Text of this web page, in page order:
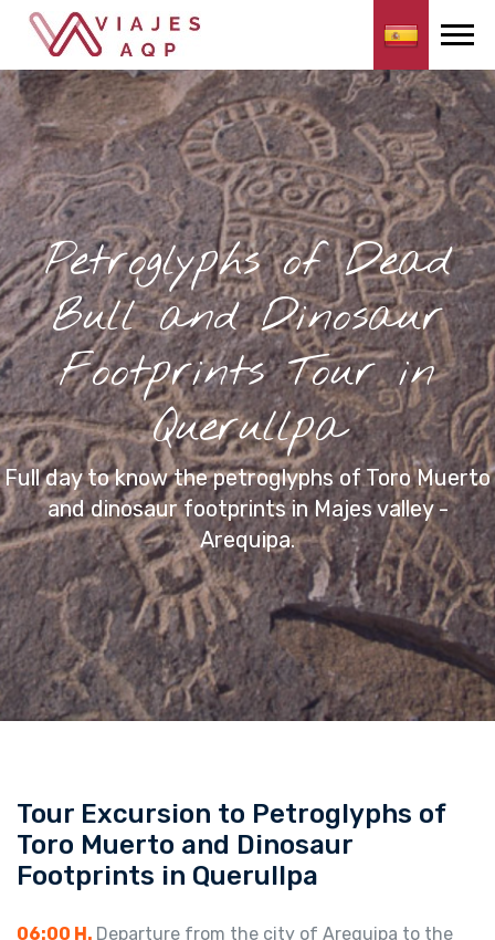
Petroglyphs of Dead
Bull and Dinosaur
Footprints Tour in
Querullpa
Full day to know the petroglyphs of Toro Muerto
and dinosaur footprints in Majes valley -
Arequipa.
Tour Excursion to Petroglyphs of
Toro Muerto and Dinosaur
Footprints in Querullpa
06:00 H. Departure from the city of Arequipa to the